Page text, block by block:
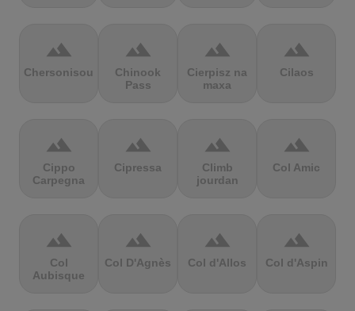
terrain
Chersonisou
terrain
Chinook
Pass
terrain
Cierpisz na
maxa
terrain
Cilaos
terrain
Cippo
Carpegna
terrain
Cipressa
terrain
Climb
jourdan
terrain
Col Amic
terrain
Col
Aubisque
terrain
Col D'Agnès
terrain
Col d'Allos
terrain
Col d'Aspin